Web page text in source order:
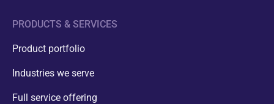
PRODUCTS & SERVICES
Product portfolio
Industries we serve
Full service offering